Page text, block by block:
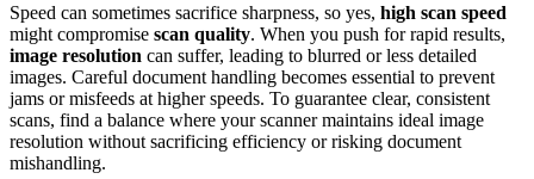
Speed can sometimes sacrifice sharpness, so yes, high scan speed
might compromise scan quality. When you push for rapid results,
image resolution can suffer, leading to blurred or less detailed
images. Careful document handling becomes essential to prevent
jams or misfeeds at higher speeds. To guarantee clear, consistent
scans, find a balance where your scanner maintains ideal image
resolution without sacrificing efficiency or risking document
mishandling.